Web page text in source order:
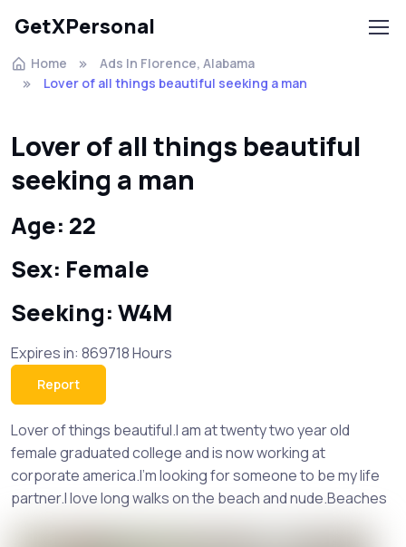
GetXPersonal
Home
Ads In Florence, Alabama
Lover of all things beautiful seeking a man
Lover of all things beautiful
seeking a man
Age: 22
Sex: Female
Seeking: W4M
Expires in: 869718 Hours
Report
Lover of things beautiful.I am at twenty two year old
female graduated college and is now working at
corporate america.I'm looking for someone to be my life
partner.I love long walks on the beach and nude.Beaches